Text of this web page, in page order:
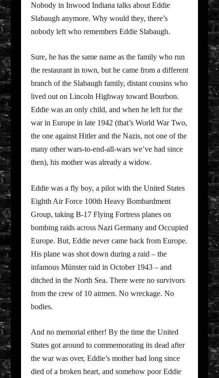
Nobody in Inwood Indiana talks about Eddie
Slabaugh anymore. Why would they, there’s
nobody left who remembers Eddie Slabaugh.
Sure, he has the same name as the family who run
the restaurant in town, but he came from a different
branch of the Slabaugh family, distant cousins who
lived out on Lincoln Highway toward Bourbon.
Eddie was an only child, and when he left for the
war in Europe in late 1942 (that’s World War Two,
the one against Hitler and the Nazis, not one of the
many other wars-to-end-all-wars we’ve had since
then), his mother was already a widow.
Eddie was a fly boy, a pilot with the United States
Eighth Air Force 100th Heavy Bombardment
Group, taking B-17 Flying Fortress planes on
bombing raids across Nazi Germany and Occupied
Europe. But, Eddie never came back from Europe.
His plane was shot down during a raid – the
infamous Münster raid in October 1943 – and
ditched in the North Sea. There were no survivors
from the crew of 10 airmen. No wreckage. No
bodies.
And no memorial either! By the time the United
States got around to commemorating its dead after
the war was over, Eddie’s mother had long since
died of a broken heart, and somehow poor Eddie